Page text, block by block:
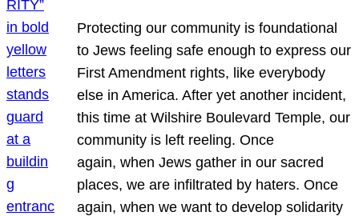
Protecting our community is foundational
to Jews feeling safe enough to express our
First Amendment rights, like everybody
else in America. After yet another incident,
this time at Wilshire Boulevard Temple, our
community is left reeling. Once
again, when Jews gather in our sacred
places, we are infiltrated by haters. Once
again, when we want to develop solidarity